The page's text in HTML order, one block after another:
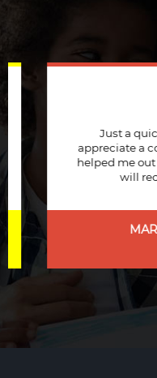
Just a quick
appreciate a
helped me out
will